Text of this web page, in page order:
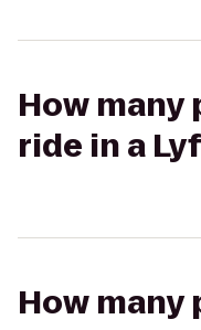
How many
ride in a
How many